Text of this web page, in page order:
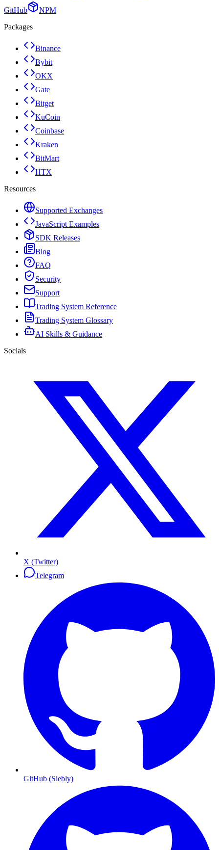
GitHub
NPM
Packages
Binance
Bybit
OKX
Gate
Bitget
KuCoin
Coinbase
Kraken
BitMart
HTX
Resources
Supported Exchanges
JavaScript Examples
SDK Releases
Blog
FAQ
Security
Support
Trading System Reference
Trading System Glossary
AI Skills & Guidance
Socials
X (Twitter)
Telegram
GitHub (Siebly)